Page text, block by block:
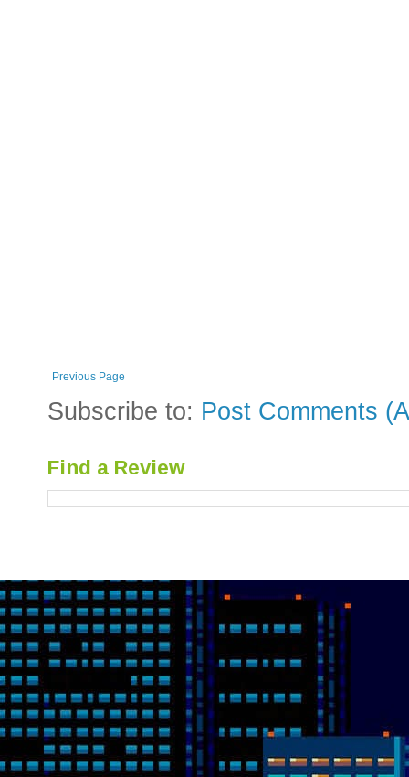
Previous Page
Subscribe to: Post Comments
Find a Review